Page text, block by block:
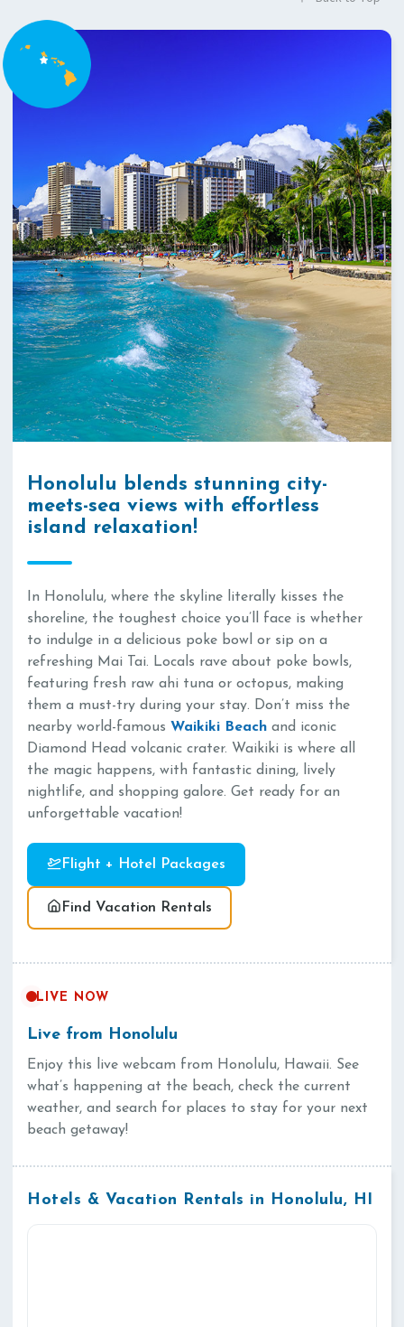
Honolulu blends stunning city-
meets-sea views with effortless
island relaxation!
In Honolulu, where the skyline literally kisses the
shoreline, the toughest choice you’ll face is whether
to indulge in a delicious poke bowl or sip on a
refreshing Mai Tai. Locals rave about poke bowls,
featuring fresh raw ahi tuna or octopus, making
them a must-try during your stay. Don’t miss the
nearby world-famousWaikiki Beach and iconic
Diamond Head volcanic crater. Waikiki is where all
the magic happens, with fantastic dining, lively
nightlife, and shopping galore. Get ready for an
unforgettable vacation!
Flight + Hotel Packages
Find Vacation Rentals
LIVE NOW
Live from Honolulu
Enjoy this live webcam from Honolulu, Hawaii. See
what’s happening at the beach, check the current
weather, and search for places to stay for your next
beach getaway!
Hotels & Vacation Rentals in Honolulu, HI